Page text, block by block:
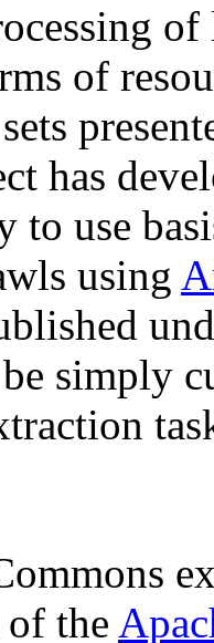
of
of
has
to use
using
simply
of the